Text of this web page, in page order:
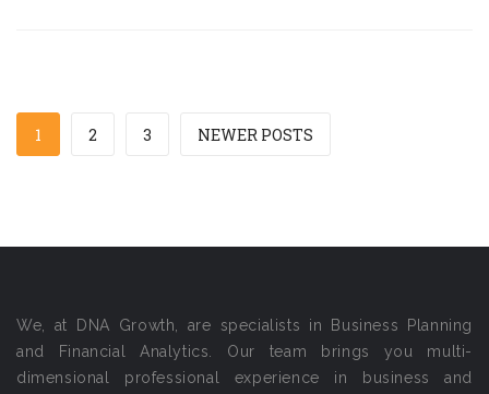
1 2 3 NEWER POSTS
We, at DNA Growth, are specialists in Business Planning
and Financial Analytics. Our team brings you multi-
dimensional professional experience in business and